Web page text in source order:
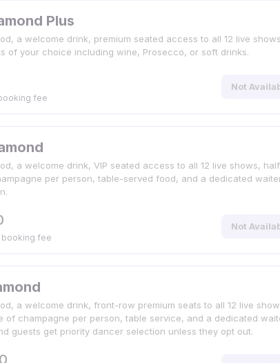
Plus
a welcome drink, premium seated access to all 12 live
of your choice including wine, Prosecco, or soft drinks.
fee
Not
a welcome drink, VIP seated access to all 12 live shows,
per person, table-served food, and a dedicated
booking fee
Not
a welcome drink, front-row premium seats to all 12 live
of champagne per person, table service, and a dedicated
guests get priority dancer selection unless they opt out.